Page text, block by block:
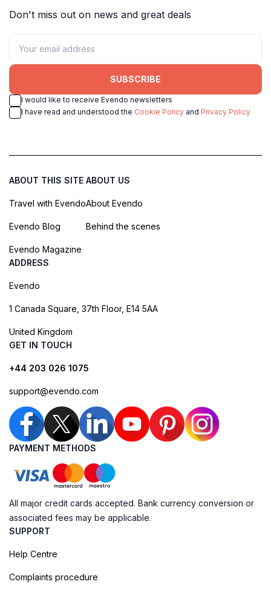
Don't miss out on news and great deals
SUBSCRIBE
I would like to receive Evendo newsletters
I have read and understood the Cookie Policy and Privacy Policy
ABOUT THIS SITE
Travel with Evendo
Evendo Blog
Evendo Magazine
ABOUT US
About Evendo
Behind the scenes
ADDRESS
Evendo
1 Canada Square, 37th Floor, E14 5AA
United Kingdom
GET IN TOUCH
+44 203 026 1075
support@evendo.com
PAYMENT METHODS
All major credit cards accepted. Bank currency conversion or
associated fees may be applicable.
SUPPORT
Help Centre
Complaints procedure